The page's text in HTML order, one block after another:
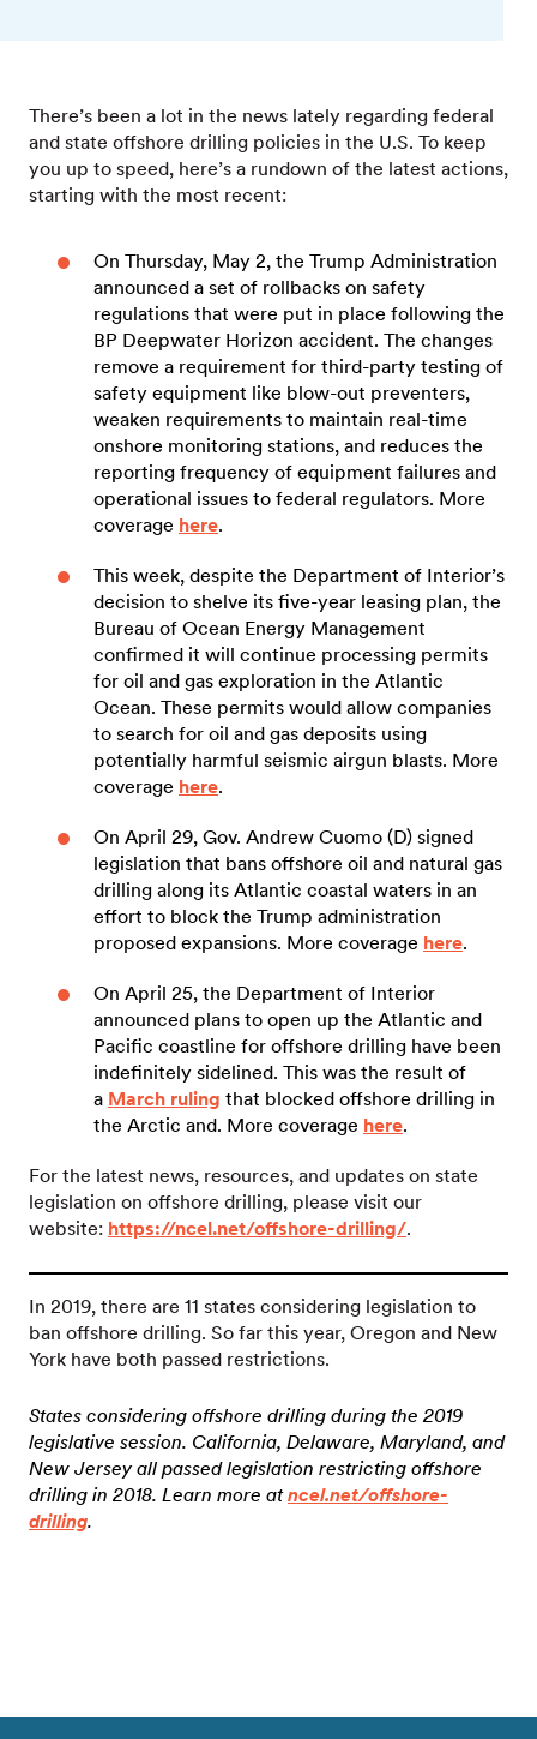
There’s been a lot in the news lately regarding federal
and state offshore drilling policies in the U.S. To keep
you up to speed, here’s a rundown of the latest actions,
starting with the most recent:
On Thursday, May 2, the Trump Administration
announced a set of rollbacks on safety
regulations that were put in place following the
BP Deepwater Horizon accident. The changes
remove a requirement for third-party testing of
safety equipment like blow-out preventers,
weaken requirements to maintain real-time
onshore monitoring stations, and reduces the
reporting frequency of equipment failures and
operational issues to federal regulators. More
coverage here.
This week, despite the Department of Interior’s
decision to shelve its five-year leasing plan, the
Bureau of Ocean Energy Management
confirmed it will continue processing permits
for oil and gas exploration in the Atlantic
Ocean. These permits would allow companies
to search for oil and gas deposits using
potentially harmful seismic airgun blasts. More
coverage here.
On April 29, Gov. Andrew Cuomo (D) signed
legislation that bans offshore oil and natural gas
drilling along its Atlantic coastal waters in an
effort to block the Trump administration
proposed expansions. More coverage here.
On April 25, the Department of Interior
announced plans to open up the Atlantic and
Pacific coastline for offshore drilling have been
indefinitely sidelined. This was the result of
a March ruling that blocked offshore drilling in
the Arctic and. More coverage here.
For the latest news, resources, and updates on state
legislation on offshore drilling, please visit our
website: https://ncel.net/offshore-drilling/.
In 2019, there are 11 states considering legislation to
ban offshore drilling. So far this year, Oregon and New
York have both passed restrictions.
States considering offshore drilling during the 2019
legislative session. California, Delaware, Maryland, and
New Jersey all passed legislation restricting offshore
drilling in 2018. Learn more atncel.net/offshore-
drilling.